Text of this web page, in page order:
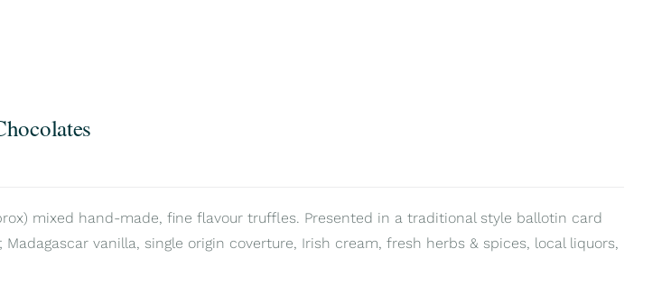
mixed hand-made, fine flavour truffles. Presented in a traditional style ballotin card
vanilla, single origin coverture, Irish cream, fresh herbs & spices, local liquors,